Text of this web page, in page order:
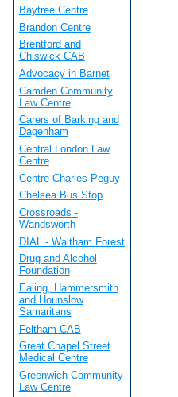
Baytree Centre
Brandon Centre
Brentford and
Chiswick CAB
Advocacy in Barnet
Camden Community
Law Centre
Carers of Barking and
Dagenham
Central London Law
Centre
Centre Charles Peguy
Chelsea Bus Stop
Crossroads -
Wandsworth
DIAL - Waltham Forest
Drug and Alcohol
Foundation
Ealing, Hammersmith
and Hounslow
Samaritans
Feltham CAB
Great Chapel Street
Medical Centre
Greenwich Community
Law Centre